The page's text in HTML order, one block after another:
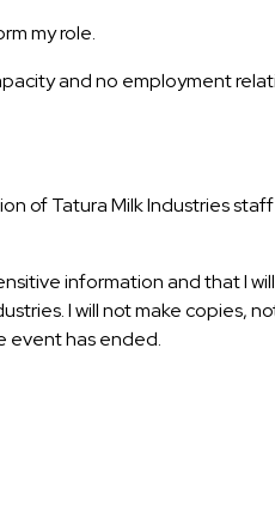
my role.
and no employment
of Tatura Milk Industries
information and that I
I will not make copies,
event has ended.